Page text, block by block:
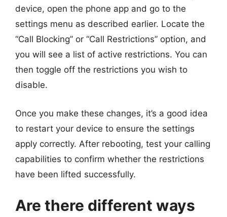
device, open the phone app and go to the
settings menu as described earlier. Locate the
“Call Blocking” or “Call Restrictions” option, and
you will see a list of active restrictions. You can
then toggle off the restrictions you wish to
disable.
Once you make these changes, it’s a good idea
to restart your device to ensure the settings
apply correctly. After rebooting, test your calling
capabilities to confirm whether the restrictions
have been lifted successfully.
Are there different ways